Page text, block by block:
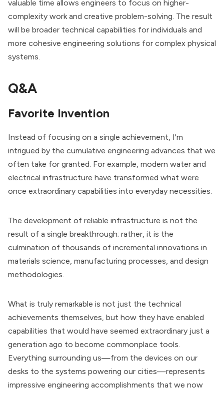
valuable time allows engineers to focus on higher-
complexity work and creative problem-solving. The result
will be broader technical capabilities for individuals and
more cohesive engineering solutions for complex physical
systems.
Q&A
Favorite Invention
Instead of focusing on a single achievement, I'm
intrigued by the cumulative engineering advances that we
often take for granted. For example, modern water and
electrical infrastructure have transformed what were
once extraordinary capabilities into everyday necessities.
The development of reliable infrastructure is not the
result of a single breakthrough; rather, it is the
culmination of thousands of incremental innovations in
materials science, manufacturing processes, and design
methodologies.
What is truly remarkable is not just the technical
achievements themselves, but how they have enabled
capabilities that would have seemed extraordinary just a
generation ago to become commonplace tools.
Everything surrounding us—from the devices on our
desks to the systems powering our cities—represents
impressive engineering accomplishments that we now